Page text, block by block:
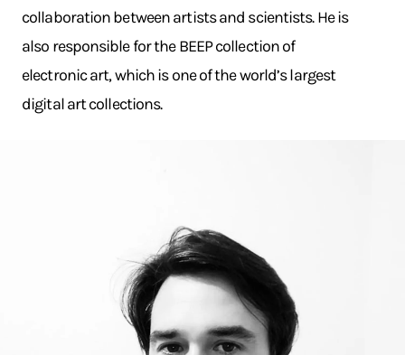
collaboration between artists and scientists. He is
also responsible for the BEEP collection of
electronic art, which is one of the world’s largest
digital art collections.